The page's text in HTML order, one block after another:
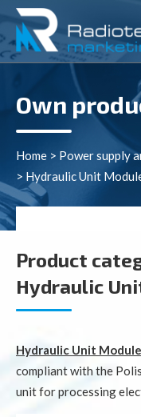
Own
Home > Power supply
> Hydraulic Unit
Product
Hydraulic
Hydraulic Unit
compliant with the
unit for processing